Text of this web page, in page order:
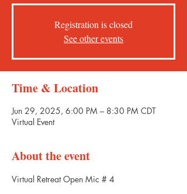
Registration is closed
See other events
Time & Location
Jun 29, 2025, 6:00 PM – 8:30 PM CDT
Virtual Event
About the event
Virtual Retreat Open Mic # 4